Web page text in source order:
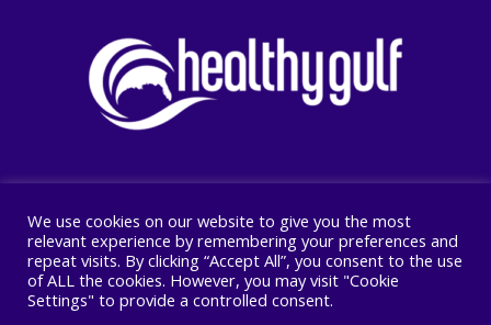
Copyright © 2026 Healthy Gulf
PO BOX 2245, New Orleans, LA 70176
504 525 1528
We use cookies on our website to give you the most
relevant experience by remembering your preferences and
repeat visits. By clicking “Accept All”, you consent to the use
of ALL the cookies. However, you may visit "Cookie
Settings" to provide a controlled consent.